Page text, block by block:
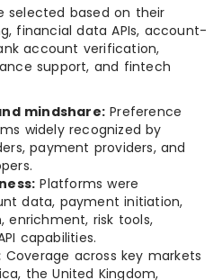
selected based on their
financial data APIs, account-
account verification,
support, and fintech
mindshare: Preference
widely recognized by
payment providers, and
Platforms were
data, payment initiation,
enrichment, risk tools,
capabilities.
Coverage across key markets
the United Kingdom,